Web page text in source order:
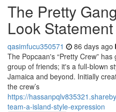
The Pretty
Look Statement
qasimfucu350571 86 days ago
The Popcaan's “Pretty Crew”
group of friends; it's a full-blown
Jamaica and beyond. Initially
the crew’s
https://
team-a-island-style-expression